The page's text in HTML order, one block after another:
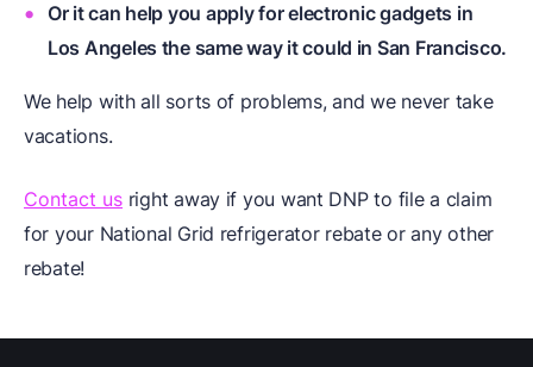
Or it can help you apply for electronic gadgets in
Los Angeles the same way it could in San Francisco.
We help with all sorts of problems, and we never take
vacations.
Contact us right away if you want DNP to file a claim
for your National Grid refrigerator rebate or any other
rebate!